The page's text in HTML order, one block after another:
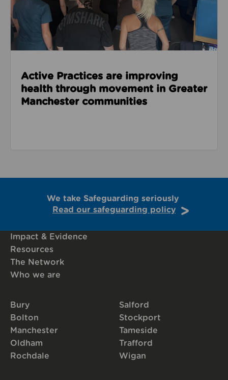
Active Practices are improving
health through movement in Greater
Manchester communities
We take Safeguarding seriously
Read our safeguarding policy
Impact & Evidence
Resources
The Network
Who we are
Bury
Bolton
Manchester
Oldham
Rochdale
Salford
Stockport
Tameside
Trafford
Wigan